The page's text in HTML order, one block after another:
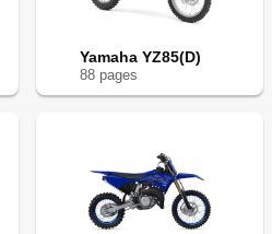
Yamaha YZ85(D)
88 pages